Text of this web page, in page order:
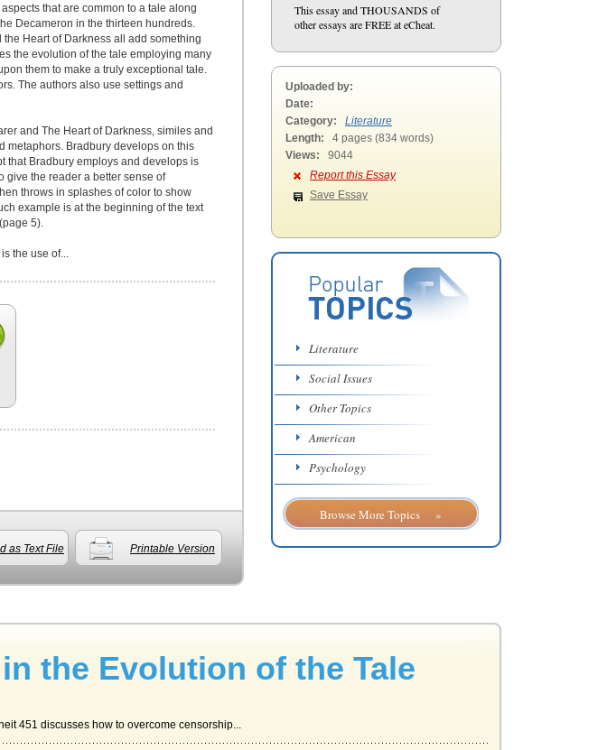
that are common to a tale along
Decameron in the thirteen hundreds.
Heart of Darkness all add something
the evolution of the tale employing many
them to make a truly exceptional tale.
The authors also use settings and
and The Heart of Darkness, similes and
metaphors. Bradbury develops on this
that Bradbury employs and develops is
give the reader a better sense of
throws in splashes of color to show
example is at the beginning of the text
5).
the use of...
as Text File Printable Version
This essay and THOUSANDS of
other essays are FREE at eCheat.
Uploaded by:
Date:
Category:
Literature
Length:
4 pages (834 words)
Views:
9044
Report this Essay
Save Essay
Literature
Social Issues
Other Topics
American
Psychology
Browse More Topics »
the Evolution of the Tale
451 discusses how to overcome censorship...